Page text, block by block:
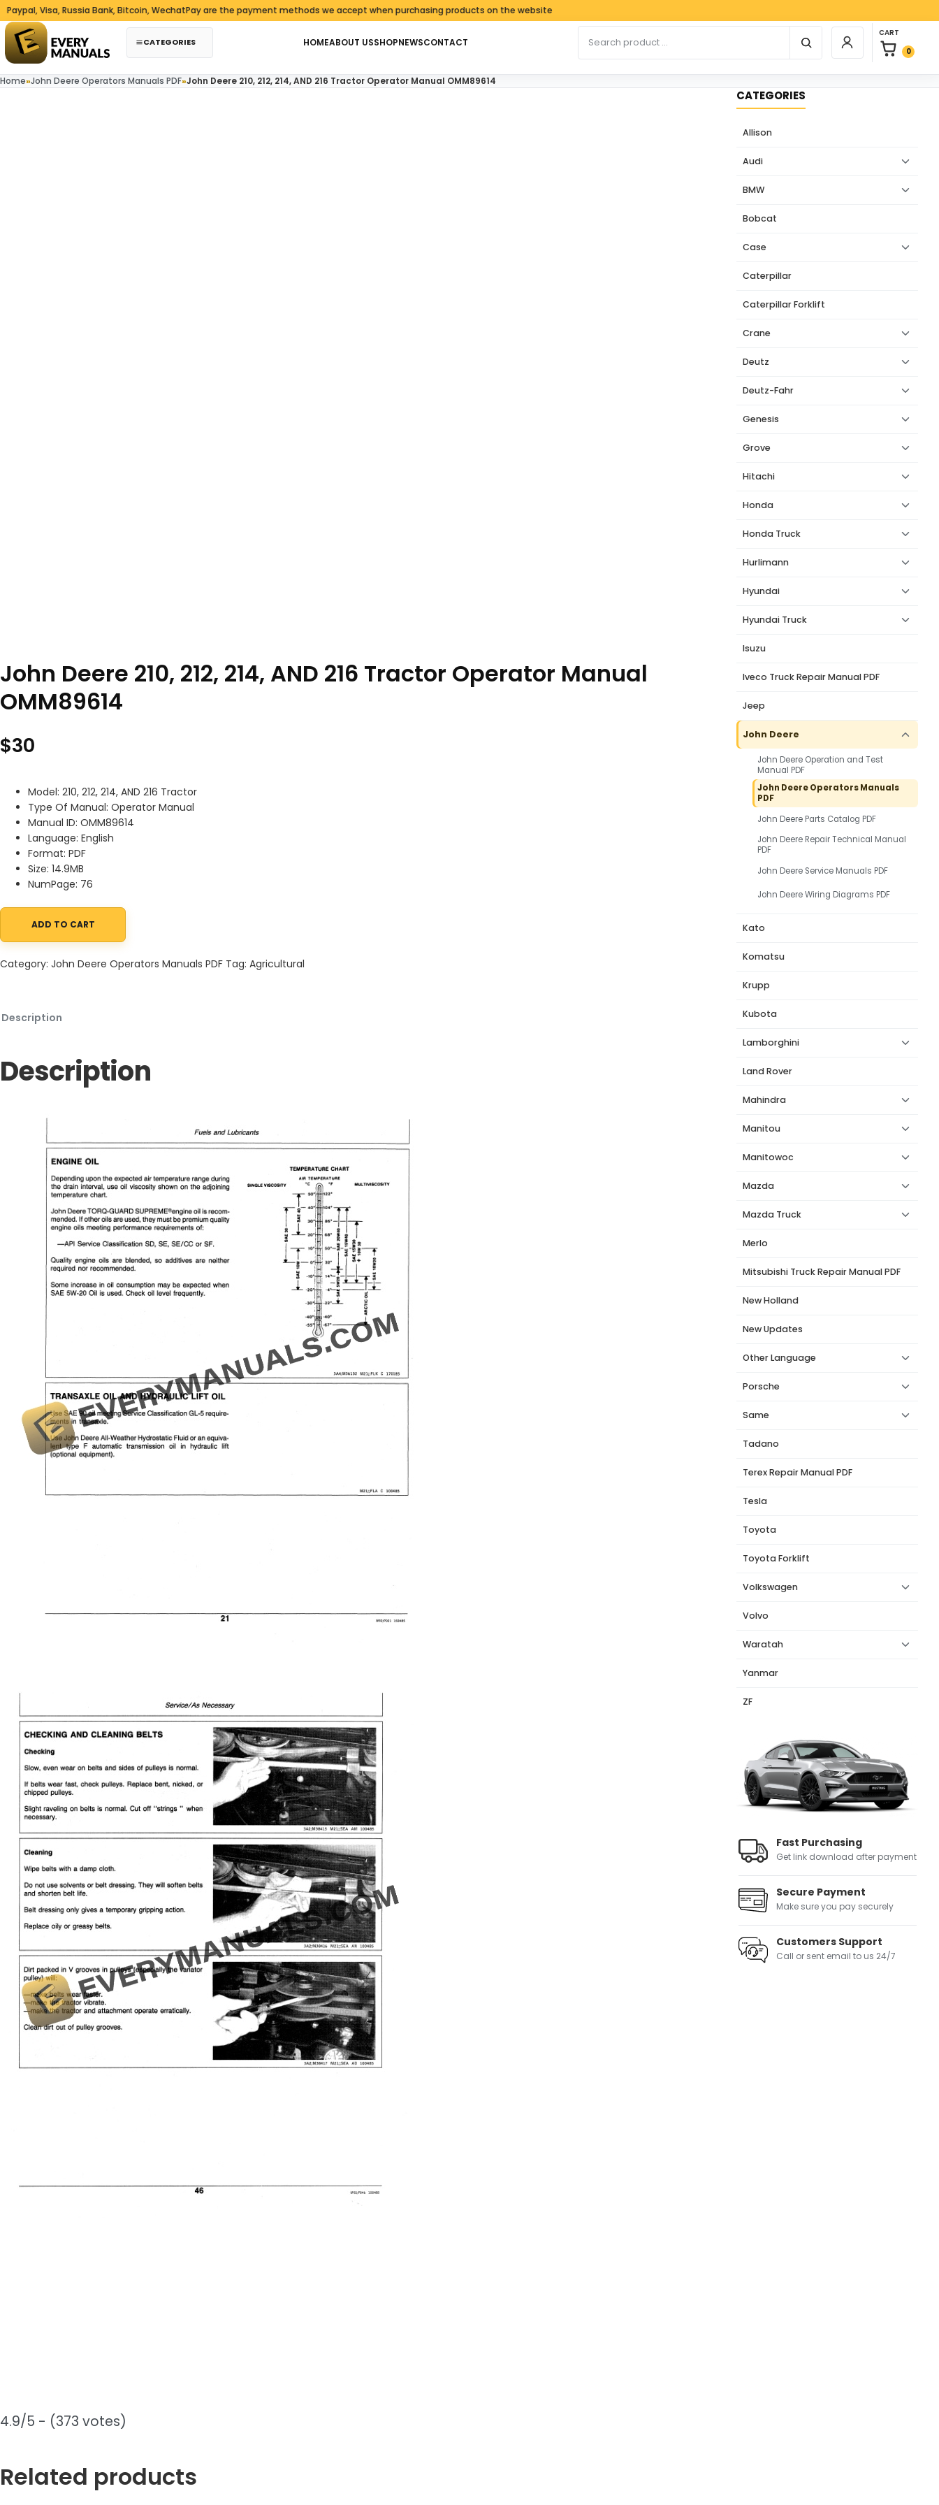
Skip to content
Visa, Russia Bank, Bitcoin, WechatPay are the payment methods we accept when purchasing products on the website
CATEGORIES HOMEABOUT USSHOPNEWSCONTACT
Login / Register
CART
0
0 items in
Home»John Deere Operators Manuals PDF»John Deere 210, 212, 214, AND 216 Tractor Operator Manual OMM89614
John Deere 210, 212, 214, AND 216 Tractor Operator Manual
OMM89614
$30
Model: 210, 212, 214, AND 216 Tractor
Type Of Manual: Operator Manual
Manual ID: OMM89614
Language: English
Format: PDF
Size: 14.9MB
NumPage: 76
John Deere 210, 212, 214, AND 216 Tractor Operator Manual OMM89614 quantity
ADD TO CART
Category: John Deere Operators Manuals PDF Tag: Agricultural
Description
Description
4.9/5 - (373 votes)
Related products
CATEGORIES
Allison
Audi
BMW
Bobcat
Case
Caterpillar
Caterpillar Forklift
Crane
Deutz
Deutz-Fahr
Genesis
Grove
Hitachi
Honda
Honda Truck
Hurlimann
Hyundai
Hyundai Truck
Isuzu
Iveco Truck Repair Manual PDF
Jeep
John Deere
John Deere Operation and Test
Manual PDF
John Deere Operators Manuals
PDF
John Deere Parts Catalog PDF
John Deere Repair Technical Manual
PDF
John Deere Service Manuals PDF
John Deere Wiring Diagrams PDF
Kato
Komatsu
Krupp
Kubota
Lamborghini
Land Rover
Mahindra
Manitou
Manitowoc
Mazda
Mazda Truck
Merlo
Mitsubishi Truck Repair Manual PDF
New Holland
New Updates
Other Language
Porsche
Same
Tadano
Terex Repair Manual PDF
Tesla
Toyota
Toyota Forklift
Volkswagen
Volvo
Waratah
Yanmar
ZF
Fast Purchasing
Get link download after payment
Secure Payment
Make sure you pay securely
Customers Support
Call or sent email to us 24/7